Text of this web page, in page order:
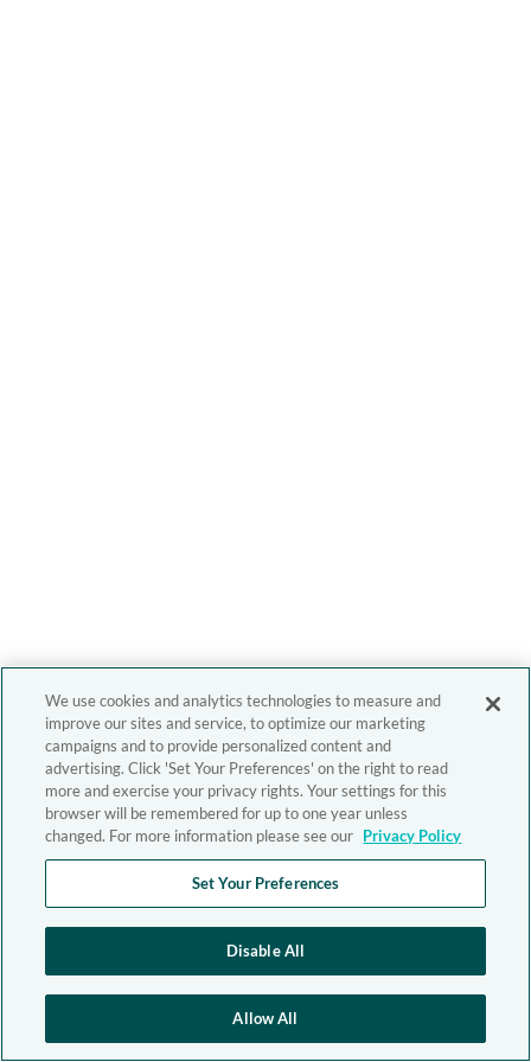
We use cookies and analytics technologies to measure and
improve our sites and service, to optimize our marketing
campaigns and to provide personalized content and
advertising. Click 'Set Your Preferences' on the right to read
more and exercise your privacy rights. Your settings for this
browser will be remembered for up to one year unless
changed. For more information please see our Privacy Policy
Set Your Preferences
Disable All
Allow All